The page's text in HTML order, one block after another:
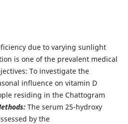
due to varying sunlight
is one of the prevalent medical
To investigate the
influence on vitamin D
residing in the Chattogram
The serum 25-hydroxy
by the